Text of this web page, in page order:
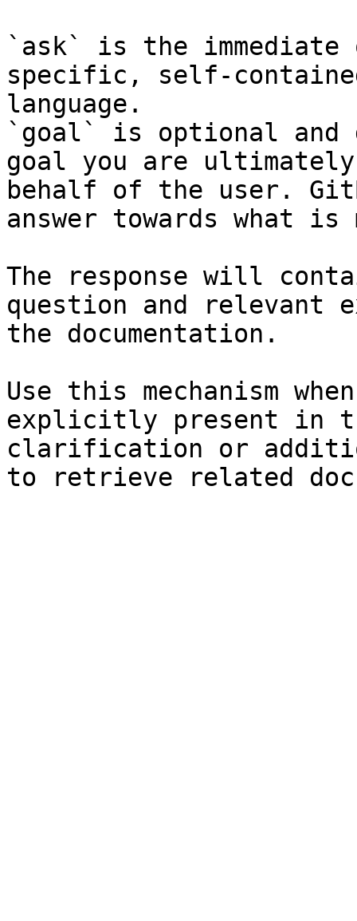
`ask` is the
specific, self-
language.
`goal` is optional and
goal you are
behalf of the user.
answer towards what
The response will
question and relevant
the documentation.
Use this mechanism
explicitly present in
clarification or